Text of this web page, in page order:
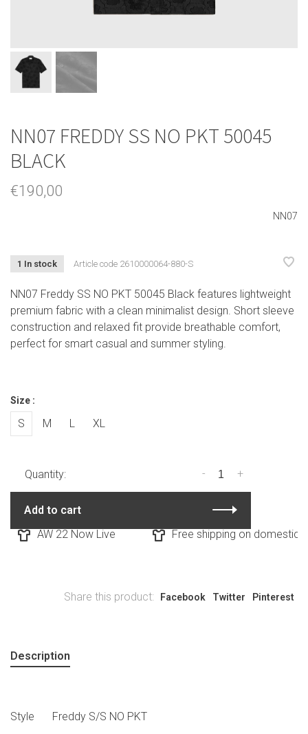
NN07 FREDDY SS NO PKT 50045
BLACK
€190,00
NN07
1 In stock Article code 2610000064-880-S
NN07 Freddy SS NO PKT 50045 Black features lightweight
premium fabric with a clean minimalist design. Short sleeve
construction and relaxed fit provide breathable comfort,
perfect for smart casual and summer styling.
Size :
S M L XL
Quantity: +
-
Add to cart
AW 22 Now Live
Free shipping on domestic
Share this product: Facebook Twitter Pinterest
Description
Style
Freddy S/S NO PKT